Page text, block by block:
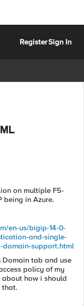
RegisterSign In
on multiple F5-
being in Azure.
en-us/bigip-14-0-
and-single-
domain-support.html
Domain tab and use
policy of my
how i should
that.